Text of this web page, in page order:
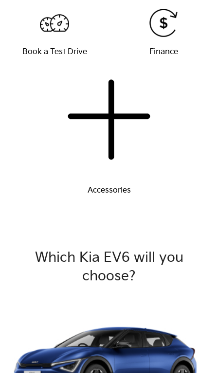
Book a Test Drive Finance
Accessories
Which Kia EV6 will you
choose?